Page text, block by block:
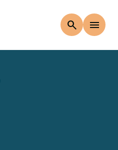
search menu